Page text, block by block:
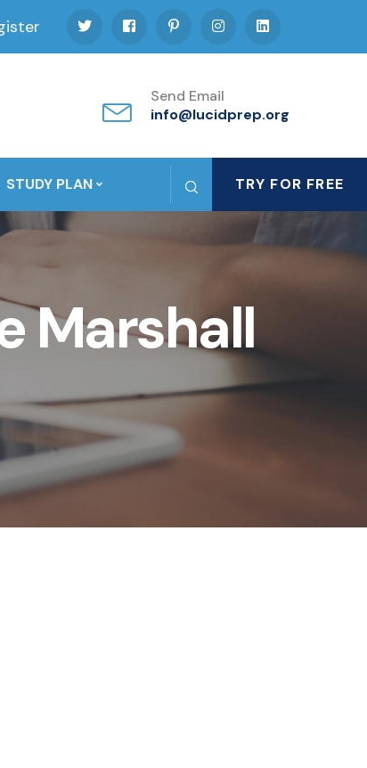
Send Email
info@lucidprep.org
STUDY PLAN TRY FOR FREE
Marshall